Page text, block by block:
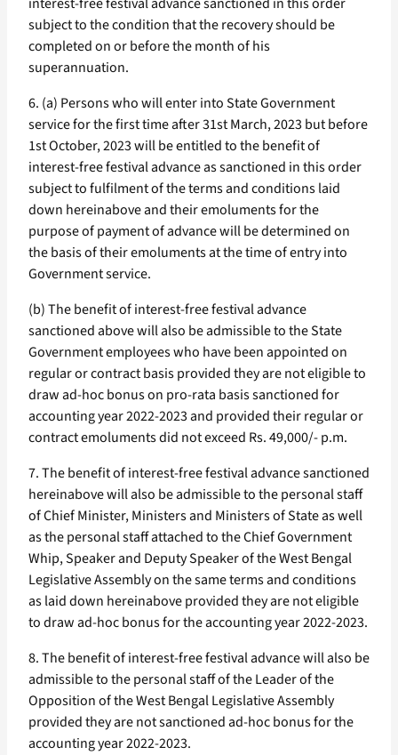
subject to the condition that the recovery should be
completed on or before the month of his
superannuation.
6. (a) Persons who will enter into State Government
service for the first time after 31st March, 2023 but before
1st October, 2023 will be entitled to the benefit of
interest-free festival advance as sanctioned in this order
subject to fulfilment of the terms and conditions laid
down hereinabove and their emoluments for the
purpose of payment of advance will be determined on
the basis of their emoluments at the time of entry into
Government service.
(b) The benefit of interest-free festival advance
sanctioned above will also be admissible to the State
Government employees who have been appointed on
regular or contract basis provided they are not eligible to
draw ad-hoc bonus on pro-rata basis sanctioned for
accounting year 2022-2023 and provided their regular or
contract emoluments did not exceed Rs. 49,000/- p.m.
7. The benefit of interest-free festival advance sanctioned
hereinabove will also be admissible to the personal staff
of Chief Minister, Ministers and Ministers of State as well
as the personal staff attached to the Chief Government
Whip, Speaker and Deputy Speaker of the West Bengal
Legislative Assembly on the same terms and conditions
as laid down hereinabove provided they are not eligible
to draw ad-hoc bonus for the accounting year 2022-2023.
8. The benefit of interest-free festival advance will also be
admissible to the personal staff of the Leader of the
Opposition of the West Bengal Legislative Assembly
provided they are not sanctioned ad-hoc bonus for the
accounting year 2022-2023.